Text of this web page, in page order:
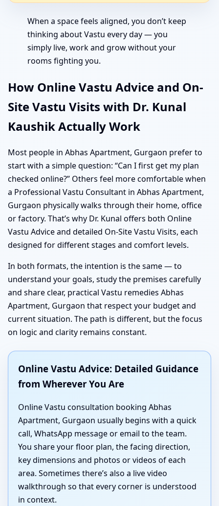
When a space feels aligned, you don’t keep
thinking about Vastu every day — you
simply live, work and grow without your
rooms fighting you.
How Online Vastu Advice and On-
Site Vastu Visits with Dr. Kunal
Kaushik Actually Work
Most people in Abhas Apartment, Gurgaon prefer to
start with a simple question: “Can I first get my plan
checked online?” Others feel more comfortable when
a Professional Vastu Consultant in Abhas Apartment,
Gurgaon physically walks through their home, office
or factory. That’s why Dr. Kunal offers both Online
Vastu Advice and detailed On-Site Vastu Visits, each
designed for different stages and comfort levels.
In both formats, the intention is the same — to
understand your goals, study the premises carefully
and share clear, practical Vastu remedies Abhas
Apartment, Gurgaon that respect your budget and
current situation. The path is different, but the focus
on logic and clarity remains constant.
Online Vastu Advice: Detailed Guidance
from Wherever You Are
Online Vastu consultation booking Abhas
Apartment, Gurgaon usually begins with a quick
call, WhatsApp message or email to the team.
You share your floor plan, the facing direction,
key dimensions and photos or videos of each
area. Sometimes there’s also a live video
walkthrough so that every corner is understood
in context.